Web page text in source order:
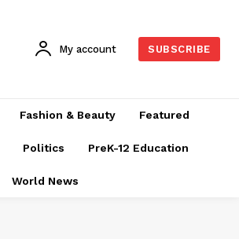
My account SUBSCRIBE
Fashion & Beauty Featured
Politics PreK-12 Education
World News